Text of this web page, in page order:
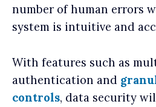
number of human errors
system is intuitive and
With features such as
authentication and
controls, data security